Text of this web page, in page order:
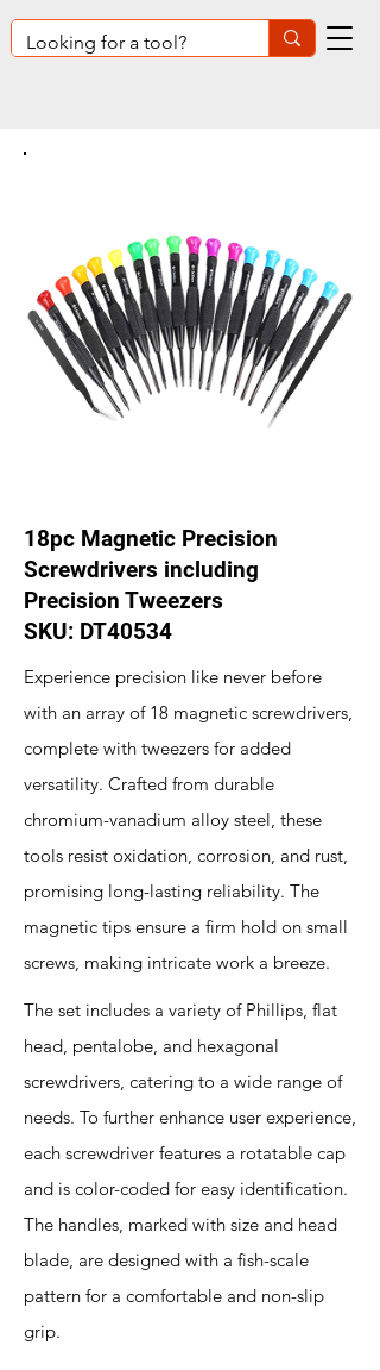
18pc Magnetic Precision
Screwdrivers including
Precision Tweezers
SKU: DT40534
Experience precision like never before
with an array of 18 magnetic screwdrivers,
complete with tweezers for added
versatility. Crafted from durable
chromium-vanadium alloy steel, these
tools resist oxidation, corrosion, and rust,
promising long-lasting reliability. The
magnetic tips ensure a firm hold on small
screws, making intricate work a breeze.
The set includes a variety of Phillips, flat
head, pentalobe, and hexagonal
screwdrivers, catering to a wide range of
needs. To further enhance user experience,
each screwdriver features a rotatable cap
and is color-coded for easy identification.
The handles, marked with size and head
blade, are designed with a fish-scale
pattern for a comfortable and non-slip
grip.